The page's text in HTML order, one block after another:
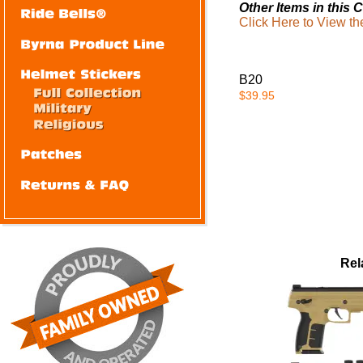
Other Items in this
Click Here to View
B20
$39.95